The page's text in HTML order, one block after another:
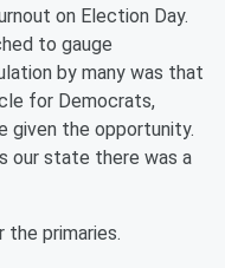
on Election Day.
to gauge
by many was that
for Democrats,
given the opportunity.
our state there was a
the primaries.